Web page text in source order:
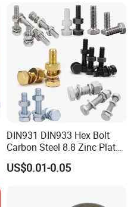
DIN931 DIN933 Hex Bolt
Carbon Steel 8.8 Zinc Plated
Hexagon Head Bolt
US$0.01-0.05